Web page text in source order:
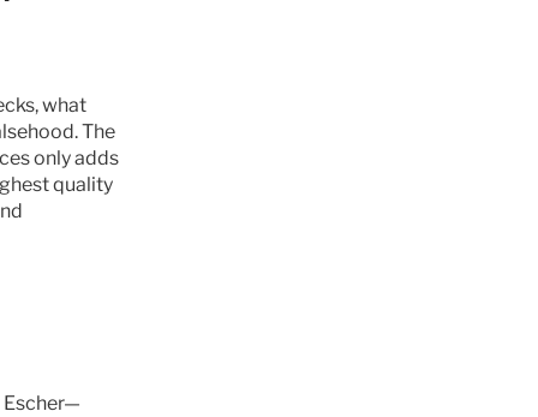
what
The
only adds
quality
Escher—